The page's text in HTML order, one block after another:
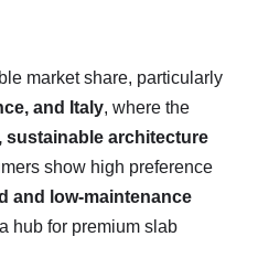
market share, particularly
and Italy, where the
sustainable architecture
show high preference
and low-maintenance
hub for premium slab